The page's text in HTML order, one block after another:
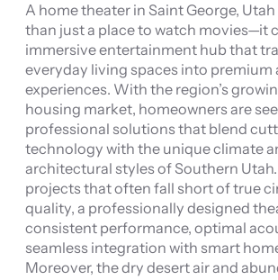
A home theater in Saint George,
than just a place to watch movies—it
immersive entertainment hub that
everyday living spaces into premium
experiences. With the region’s
housing market, homeowners are
professional solutions that blend
technology with the unique climate
architectural styles of Southern
projects that often fall short of true
quality, a professionally designed
consistent performance, optimal
seamless integration with smart
Moreover, the dry desert air and